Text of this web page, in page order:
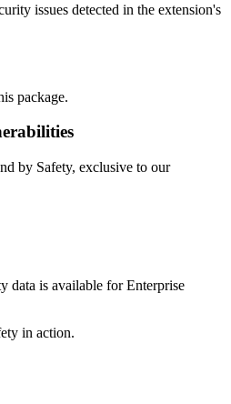
issues detected in the extension's
package.
by Safety, exclusive to our
data is available for Enterprise
in action.